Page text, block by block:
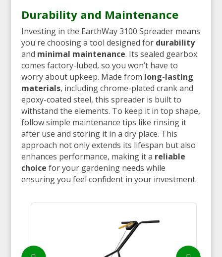
Durability and Maintenance
Investing in the EarthWay 3100 Spreader means
you're choosing a tool designed for durability
and minimal maintenance. Its sealed gearbox
comes factory-lubed, so you won’t have to
worry about upkeep. Made from long-lasting
materials, including chrome-plated crank and
epoxy-coated steel, this spreader is built to
withstand the elements. To keep it in top shape,
follow simple maintenance tips like rinsing it
after use and storing it in a dry place. This
approach not only extends its lifespan but also
enhances performance, making it a reliable
choice for your gardening needs while
ensuring you feel confident in your investment.